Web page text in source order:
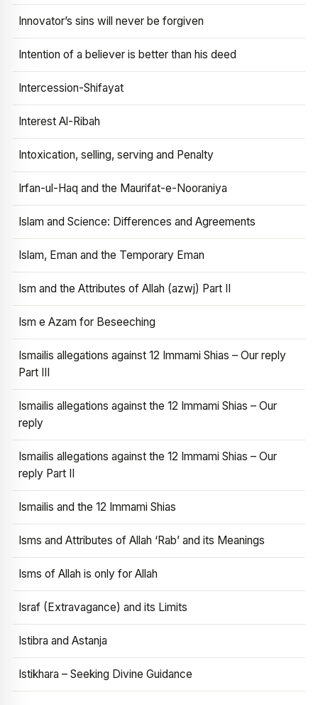
Innovator’s sins will never be forgiven
Intention of a believer is better than his deed
Intercession-Shifayat
Interest Al-Ribah
Intoxication, selling, serving and Penalty
Irfan-ul-Haq and the Maurifat-e-Nooraniya
Islam and Science: Differences and Agreements
Islam, Eman and the Temporary Eman
Ism and the Attributes of Allah (azwj) Part II
Ism e Azam for Beseeching
Ismailis allegations against 12 Immami Shias – Our reply
Part III
Ismailis allegations against the 12 Immami Shias – Our
reply
Ismailis allegations against the 12 Immami Shias – Our
reply Part II
Ismailis and the 12 Immami Shias
Isms and Attributes of Allah ‘Rab’ and its Meanings
Isms of Allah is only for Allah
Israf (Extravagance) and its Limits
Istibra and Astanja
Istikhara – Seeking Divine Guidance